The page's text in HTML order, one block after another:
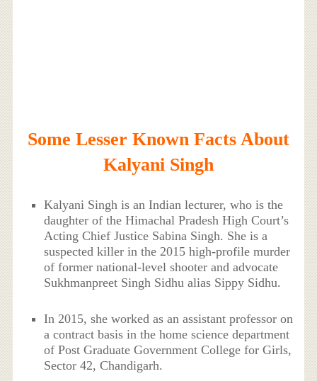
Some Lesser Known Facts About
Kalyani Singh
Kalyani Singh is an Indian lecturer, who is the
daughter of the Himachal Pradesh High Court’s
Acting Chief Justice Sabina Singh. She is a
suspected killer in the 2015 high-profile murder
of former national-level shooter and advocate
Sukhmanpreet Singh Sidhu alias Sippy Sidhu.
In 2015, she worked as an assistant professor on
a contract basis in the home science department
of Post Graduate Government College for Girls,
Sector 42, Chandigarh.